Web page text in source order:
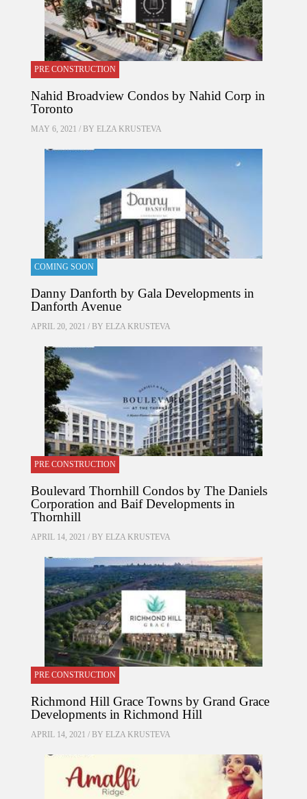
PRE CONSTRUCTION
Nahid Broadview Condos by Nahid Corp in
Toronto
MAY 6, 2021 / BY ELZA KRUSTEVA
COMING SOON
Danny Danforth by Gala Developments in
Danforth Avenue
APRIL 20, 2021 / BY ELZA KRUSTEVA
PRE CONSTRUCTION
Boulevard Thornhill Condos by The Daniels
Corporation and Baif Developments in
Thornhill
APRIL 14, 2021 / BY ELZA KRUSTEVA
PRE CONSTRUCTION
Richmond Hill Grace Towns by Grand Grace
Developments in Richmond Hill
APRIL 14, 2021 / BY ELZA KRUSTEVA